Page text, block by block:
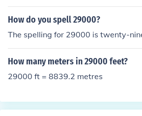
How do you spell 29000?
The spelling for 29000 is twenty-
How many meters in 29000 feet?
29000 ft = 8839.2 metres